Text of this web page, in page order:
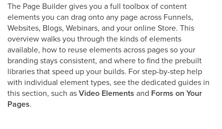
The Page Builder gives you a full toolbox of content
elements you can drag onto any page across Funnels,
Websites, Blogs, Webinars, and your online Store. This
overview walks you through the kinds of elements
available, how to reuse elements across pages so your
branding stays consistent, and where to find the prebuilt
libraries that speed up your builds. For step-by-step help
with individual element types, see the dedicated guides in
this section, such asVideo Elements and Forms on Your
Pages.